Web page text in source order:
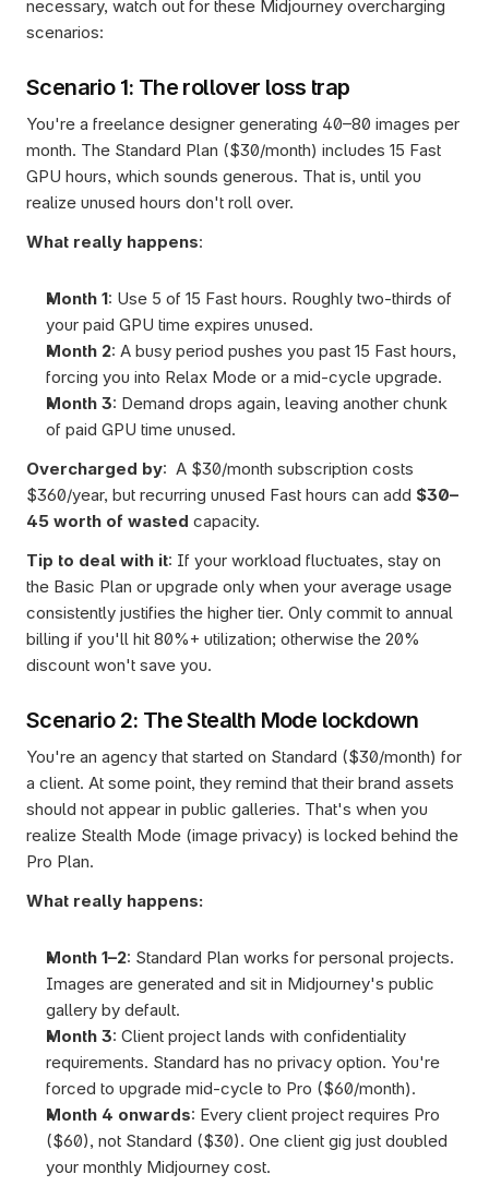
necessary, watch out for these Midjourney overcharging
scenarios:
Scenario 1: The rollover loss trap
You're a freelance designer generating 40–80 images per
month. The Standard Plan ($30/month) includes 15 Fast
GPU hours, which sounds generous. That is, until you
realize unused hours don't roll over.
What really happens:
Month 1: Use 5 of 15 Fast hours. Roughly two-thirds of
your paid GPU time expires unused.
Month 2: A busy period pushes you past 15 Fast hours,
forcing you into Relax Mode or a mid-cycle upgrade.
Month 3: Demand drops again, leaving another chunk
of paid GPU time unused.
Overcharged by:  A $30/month subscription costs
$360/year, but recurring unused Fast hours can add $30–
45 worth of wasted capacity.
Tip to deal with it: If your workload fluctuates, stay on
the Basic Plan or upgrade only when your average usage
consistently justifies the higher tier. Only commit to annual
billing if you'll hit 80%+ utilization; otherwise the 20%
discount won't save you.
Scenario 2: The Stealth Mode lockdown
You're an agency that started on Standard ($30/month) for
a client. At some point, they remind that their brand assets
should not appear in public galleries. That's when you
realize Stealth Mode (image privacy) is locked behind the
Pro Plan.
What really happens:
Month 1–2: Standard Plan works for personal projects.
Images are generated and sit in Midjourney's public
gallery by default.
Month 3: Client project lands with confidentiality
requirements. Standard has no privacy option. You're
forced to upgrade mid-cycle to Pro ($60/month).
Month 4 onwards: Every client project requires Pro
($60), not Standard ($30). One client gig just doubled
your monthly Midjourney cost.